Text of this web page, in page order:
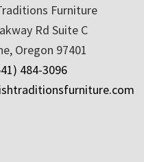
Furniture
Rd Suite C
Oregon 97401
484-3096